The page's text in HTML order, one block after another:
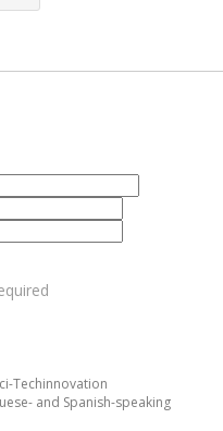
Techinnovation
and Spanish-speaking